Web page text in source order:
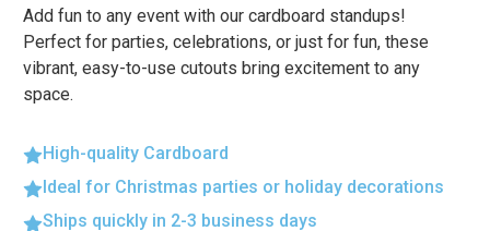
Add fun to any event with our cardboard standups!
Perfect for parties, celebrations, or just for fun, these
vibrant, easy-to-use cutouts bring excitement to any
space.
High-quality Cardboard
Ideal for Christmas parties or holiday decorations
Ships quickly in 2-3 business days